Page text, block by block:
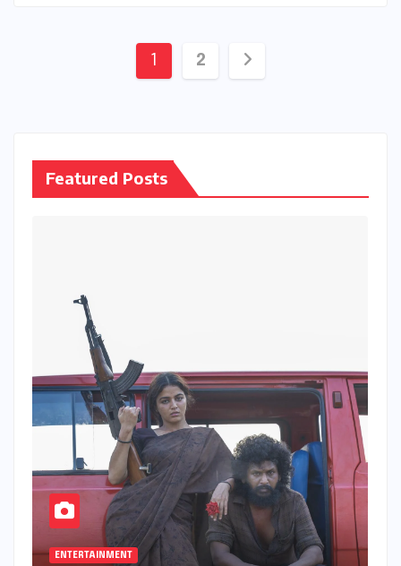
Posts
1 2
Featured Posts
ENTERTAINMENT